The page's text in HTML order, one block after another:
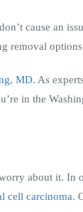
cause an
removal
MD. As
in the
about it. In
cell carcinoma.